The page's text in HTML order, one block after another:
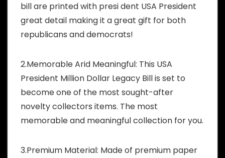
bill are printed with presi dent USA President
great detail making it a great gift for both
republicans and democrats!
2.Memorable Arid Meaningful: This USA
President Million Dollar Legacy Bill is set to
become one of the most sought-after
novelty collectors items. The most
memorable and meaningful collection for you.
3.Premium Material: Made of premium paper